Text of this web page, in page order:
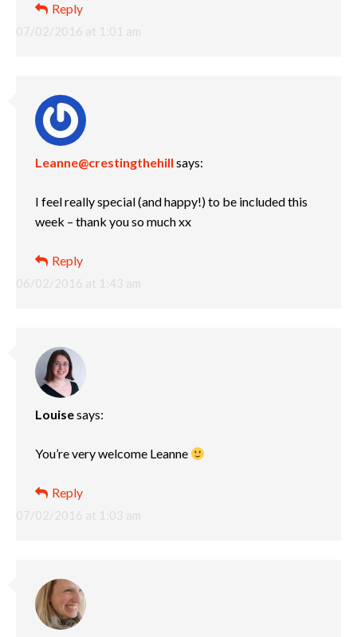
07/02/2016 at 1:01 am
Reply
Leanne@crestingthehill says:
06/02/2016 at 1:43 am
I feel really special (and happy!) to be included this
week – thank you so much xx
Reply
Louisesays:
07/02/2016 at 1:03 am
You’re very welcome Leanne
Reply